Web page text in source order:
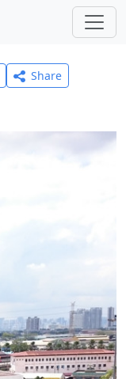
Share